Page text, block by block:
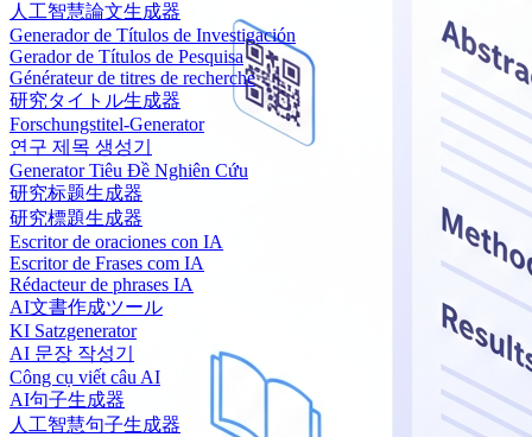
人工智慧論文生成器
Generador de Títulos de Investigación
Gerador de Títulos de Pesquisa
Générateur de titres de recherche
研究タイトル生成器
Forschungstitel-Generator
연구 제목 생성기
Generator Tiêu Đề Nghiên Cứu
研究标题生成器
研究標題生成器
Escritor de oraciones con IA
Escritor de Frases com IA
Rédacteur de phrases IA
AI文書作成ツール
KI Satzgenerator
AI 문장 작성기
Công cụ viết câu AI
AI句子生成器
人工智慧句子生成器